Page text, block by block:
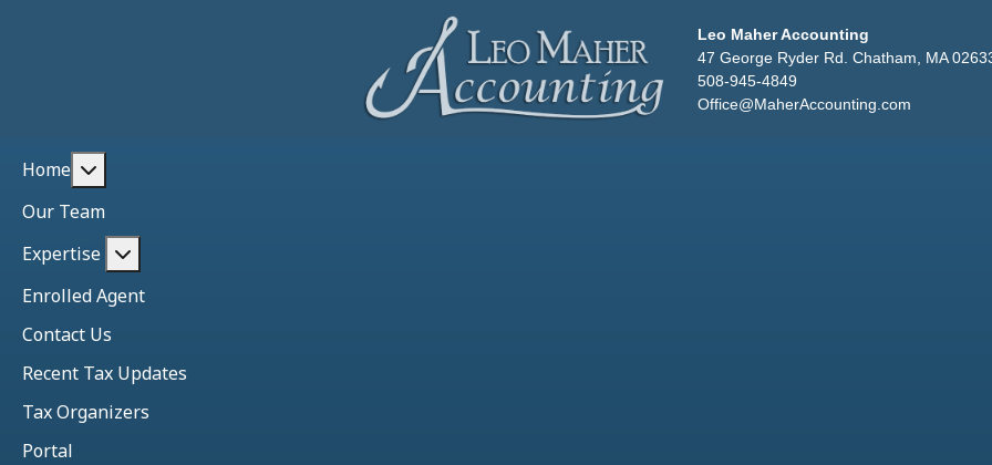
Leo Maher Accounting
47 George Ryder Rd. Chatham, MA
508-945-4849
Office@MaherAccounting.com
Home
Our Team
Expertise
Enrolled Agent
Contact Us
Recent Tax Updates
Tax Organizers
Portal